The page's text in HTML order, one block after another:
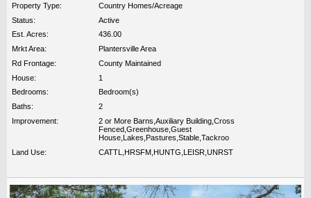
Property Type:
Country Homes/Acreage
Status:
Active
Est. Acres:
436.00
Mrkt Area:
Plantersville Area
Rd Frontage:
County Maintained
House:
1
Bedrooms:
Bedroom(s)
Baths:
2
Improvement:
2 or More Barns,Auxiliary Building,Cross
Fenced,Greenhouse,Guest
House,Lakes,Pastures,Stable,Tackroo
Land Use:
CATTL,HRSFM,HUNTG,LEISR,UNRST